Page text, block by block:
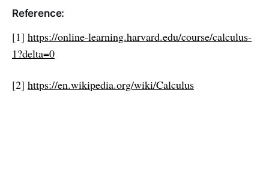
Reference:
[1] https://online-learning.harvard.edu/course/calculus-
1?delta=0
[2] https://en.wikipedia.org/wiki/Calculus